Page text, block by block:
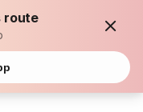
route